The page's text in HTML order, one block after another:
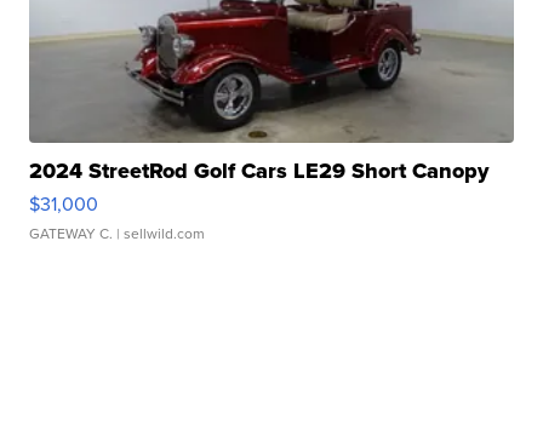
2024 StreetRod Golf Cars LE29 Short Canopy
$31,000
GATEWAY C. | sellwild.com